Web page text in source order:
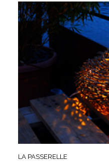
LA PASSERELLE